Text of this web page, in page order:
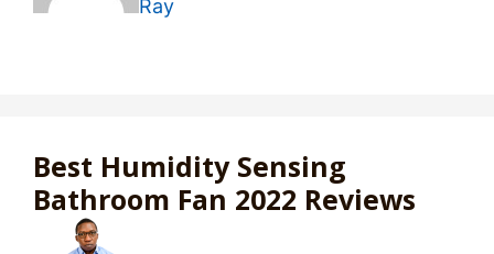
Ray
Best Humidity Sensing
Bathroom Fan 2022 Reviews